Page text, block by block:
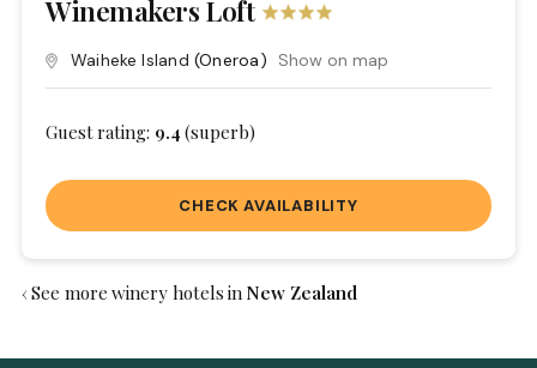
Winemakers Loft
Waiheke Island (Oneroa) Show on map
Guest rating: 9.4 (superb)
CHECK AVAILABILITY
‹ See more winery hotels in New Zealand